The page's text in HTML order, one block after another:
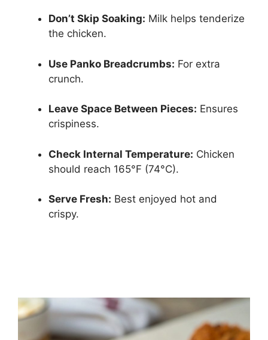
Don’t Skip Soaking: Milk helps tenderize
the chicken.
Use Panko Breadcrumbs: For extra
crunch.
Leave Space Between Pieces: Ensures
crispiness.
Check Internal Temperature: Chicken
should reach 165°F (74°C).
Serve Fresh: Best enjoyed hot and
crispy.